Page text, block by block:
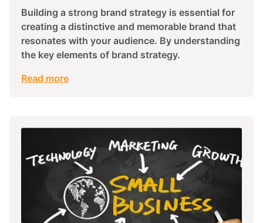
Building a strong brand strategy is essential for
creating a distinctive and memorable brand that
resonates with your audience. By understanding
the key elements of brand strategy.
Read more